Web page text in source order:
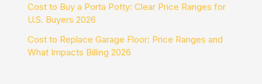
Cost to Buy a Porta Potty: Clear Price Ranges for
U.S. Buyers 2026
Cost to Replace Garage Floor: Price Ranges and
What Impacts Billing 2026